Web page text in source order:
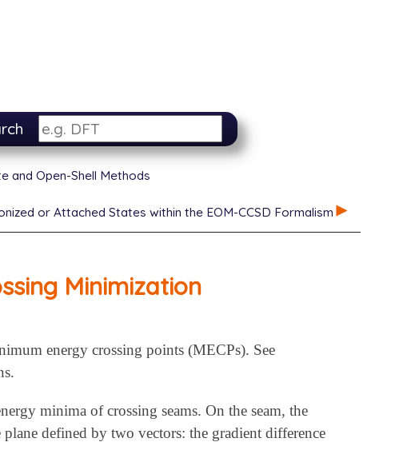
and Open-Shell Methods
or Attached States within the EOM-CCSD Formalism
Minimization
energy crossing points (MECPs). See
minima of crossing seams. On the seam, the
plane defined by two vectors: the gradient difference